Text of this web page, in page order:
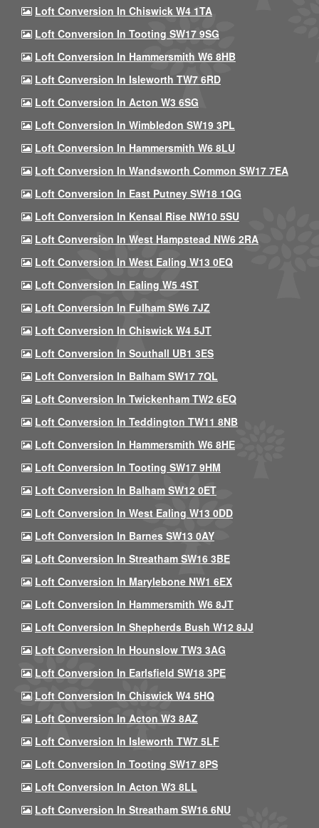
Loft Conversion In Chiswick W4 1TA
Loft Conversion In Tooting SW17 9SG
Loft Conversion In Hammersmith W6 8HB
Loft Conversion In Isleworth TW7 6RD
Loft Conversion In Acton W3 6SG
Loft Conversion In Wimbledon SW19 3PL
Loft Conversion In Hammersmith W6 8LU
Loft Conversion In Wandsworth Common SW17 7EA
Loft Conversion In East Putney SW18 1QG
Loft Conversion In Kensal Rise NW10 5SU
Loft Conversion In West Hampstead NW6 2RA
Loft Conversion In West Ealing W13 0EQ
Loft Conversion In Ealing W5 4ST
Loft Conversion In Fulham SW6 7JZ
Loft Conversion In Chiswick W4 5JT
Loft Conversion In Southall UB1 3ES
Loft Conversion In Balham SW17 7QL
Loft Conversion In Twickenham TW2 6EQ
Loft Conversion In Teddington TW11 8NB
Loft Conversion In Hammersmith W6 8HE
Loft Conversion In Tooting SW17 9HM
Loft Conversion In Balham SW12 0ET
Loft Conversion In West Ealing W13 0DD
Loft Conversion In Barnes SW13 0AY
Loft Conversion In Streatham SW16 3BE
Loft Conversion In Marylebone NW1 6EX
Loft Conversion In Hammersmith W6 8JT
Loft Conversion In Shepherds Bush W12 8JJ
Loft Conversion In Hounslow TW3 3AG
Loft Conversion In Earlsfield SW18 3PE
Loft Conversion In Chiswick W4 5HQ
Loft Conversion In Acton W3 8AZ
Loft Conversion In Isleworth TW7 5LF
Loft Conversion In Tooting SW17 8PS
Loft Conversion In Acton W3 8LL
Loft Conversion In Streatham SW16 6NU